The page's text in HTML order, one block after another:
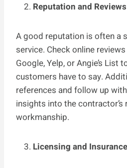
Reputation and Reviews
A good reputation is often a
service. Check online
Google, Yelp, or Angie’s List
customers have to say.
references and follow up
insights into the contractor’s
workmanship.
Licensing and Insurance